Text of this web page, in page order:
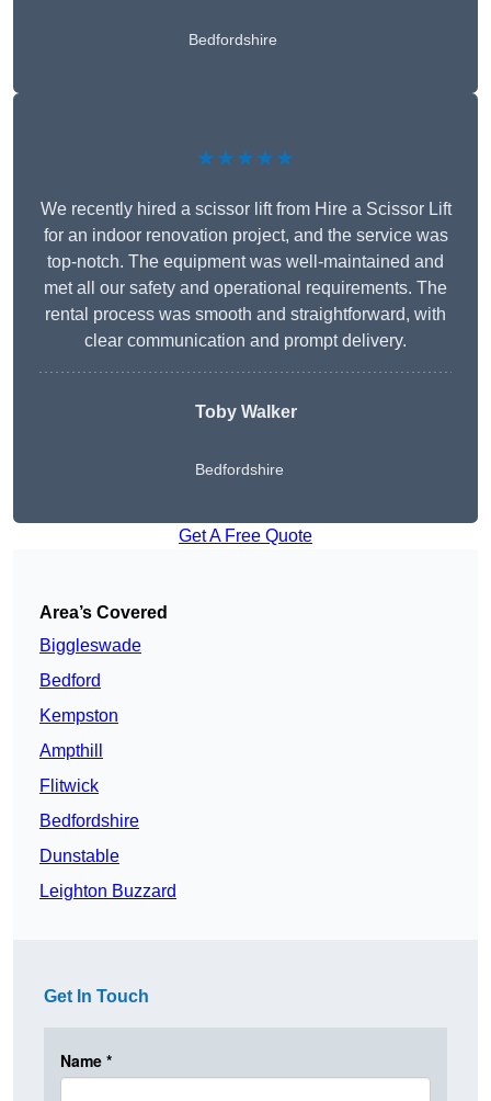
Bedfordshire
★★★★★
We recently hired a scissor lift from Hire a Scissor Lift
for an indoor renovation project, and the service was
top-notch. The equipment was well-maintained and
met all our safety and operational requirements. The
rental process was smooth and straightforward, with
clear communication and prompt delivery.
Toby Walker
Bedfordshire
Get A Free Quote
Area’s Covered
Biggleswade
Bedford
Kempston
Ampthill
Flitwick
Bedfordshire
Dunstable
Leighton Buzzard
Get In Touch